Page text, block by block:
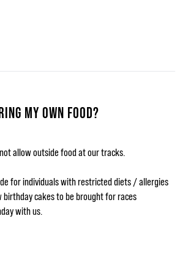
MY OWN FOOD?
allow outside food at our tracks.
for individuals with restricted diets / allergies
birthday cakes to be brought for races
with us.